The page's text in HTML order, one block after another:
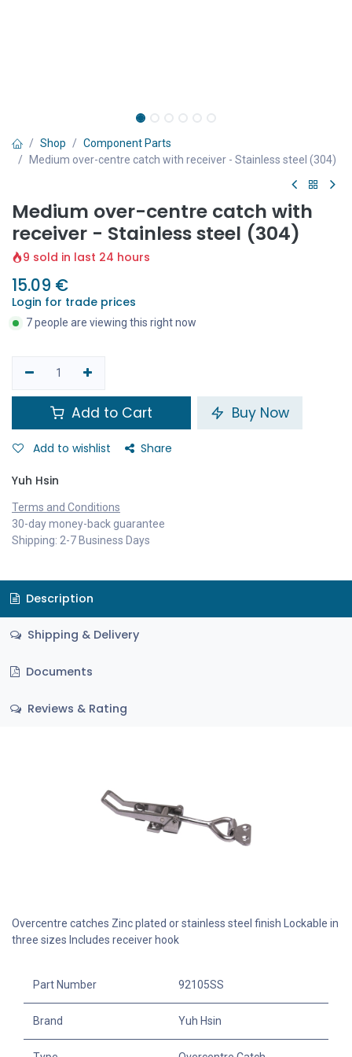
Shop
Component Parts
Medium over-centre catch with receiver - Stainless steel (304)
Medium over-centre catch with
receiver - Stainless steel (304)
9 sold in last 24 hours
15.09 €
Login for trade prices
7 people are viewing this right now
Add to Cart Buy Now
Add to wishlist Share
Yuh Hsin
Terms and Conditions
30-day money-back guarantee
Shipping: 2-7 Business Days
Description
Shipping & Delivery
Documents
Reviews & Rating
Overcentre catches Zinc plated or stainless steel finish Lockable in
three sizes Includes receiver hook
Part Number 92105SS
Brand Yuh Hsin